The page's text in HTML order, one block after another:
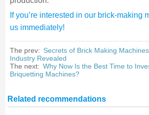
If you’re interested in our brick-making
us immediately!
The prev: Secrets of Brick Making
Industry Revealed
The next: Why Now Is the Best Time to
Briquetting Machines?
Related recommendations